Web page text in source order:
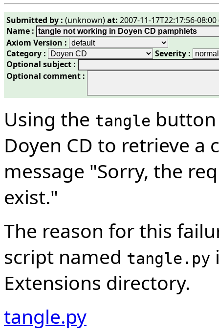
Submitted by : (unknown)at: 2007-11-17T22:17:56-
Name :
Axiom Version :
Category :
Severity :
Optional subject :
Optional comment :
Using the tangle
Doyen CD to retrieve a
message "Sorry, the
exist."
The reason for this
script named tangle.py
Extensions directory.
tangle.py